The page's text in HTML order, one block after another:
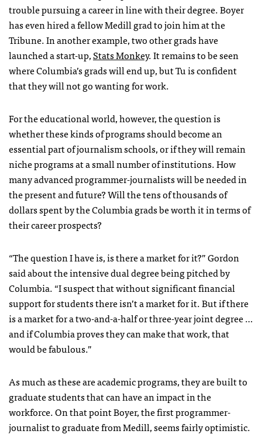
trouble pursuing a career in line with their degree. Boyer
has even hired a fellow Medill grad to join him at the
Tribune. In another example, two other grads have
launched a start-up,Stats Monkey. It remains to be seen
where Columbia’s grads will end up, but Tu is confident
that they will not go wanting for work.
For the educational world, however, the question is
whether these kinds of programs should become an
essential part of journalism schools, or if they will remain
niche programs at a small number of institutions. How
many advanced programmer-journalists will be needed in
the present and future? Will the tens of thousands of
dollars spent by the Columbia grads be worth it in terms of
their career prospects?
“The question I have is, is there a market for it?” Gordon
said about the intensive dual degree being pitched by
Columbia. “I suspect that without significant financial
support for students there isn’t a market for it. But if there
is a market for a two-and-a-half or three-year joint degree …
and if Columbia proves they can make that work, that
would be fabulous.”
As much as these are academic programs, they are built to
graduate students that can have an impact in the
workforce. On that point Boyer, the first programmer-
journalist to graduate from Medill, seems fairly optimistic.